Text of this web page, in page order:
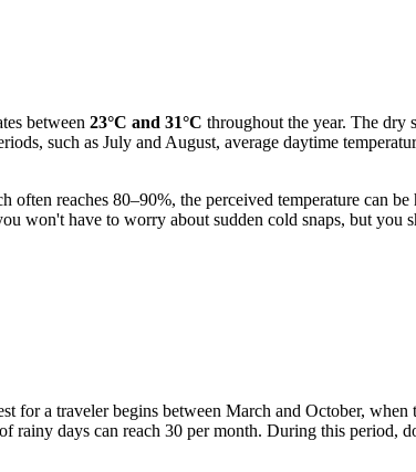
between 23°C and 31°C throughout the year. The dry
such as July and August, average daytime
reaches 80–90%, the perceived temperature can
won't have to worry about sudden cold snaps, but you
for a traveler begins between March and October,
rainy days can reach 30 per month. During this period,